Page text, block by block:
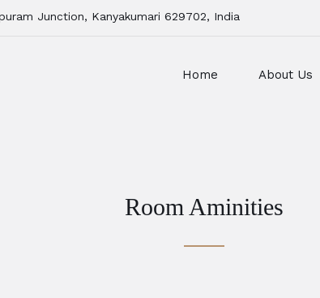
Junction, Kanyakumari 629702, India
Home About Us
Room Aminities